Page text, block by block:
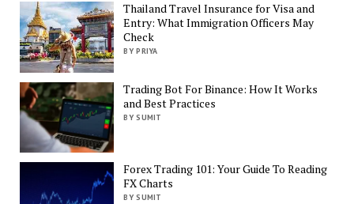
Thailand Travel Insurance for Visa and
Entry: What Immigration Officers May
Check
BY PRIYA
Trading Bot For Binance: How It Works
and Best Practices
BY SUMIT
Forex Trading 101: Your Guide To Reading
FX Charts
BY SUMIT